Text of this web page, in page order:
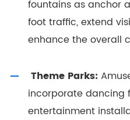
fountains as anchor
foot traffic, extend
enhance the overall
Theme Parks:
incorporate dancing
entertainment